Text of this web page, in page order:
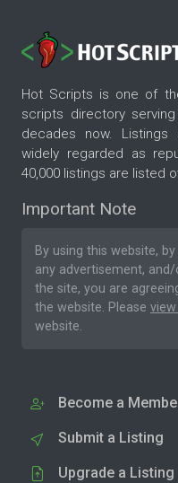
Hot Scripts is one of
scripts directory
decades now.
widely regarded as
40,000 listings are listed
Important Note
By using this website,
any advertisement,
the site, you are
the website. Please
website.
Become a
Submit a Listing
Upgrade a Listing